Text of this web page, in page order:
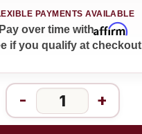
Pay over time withAffirm
if you qualify at
- +